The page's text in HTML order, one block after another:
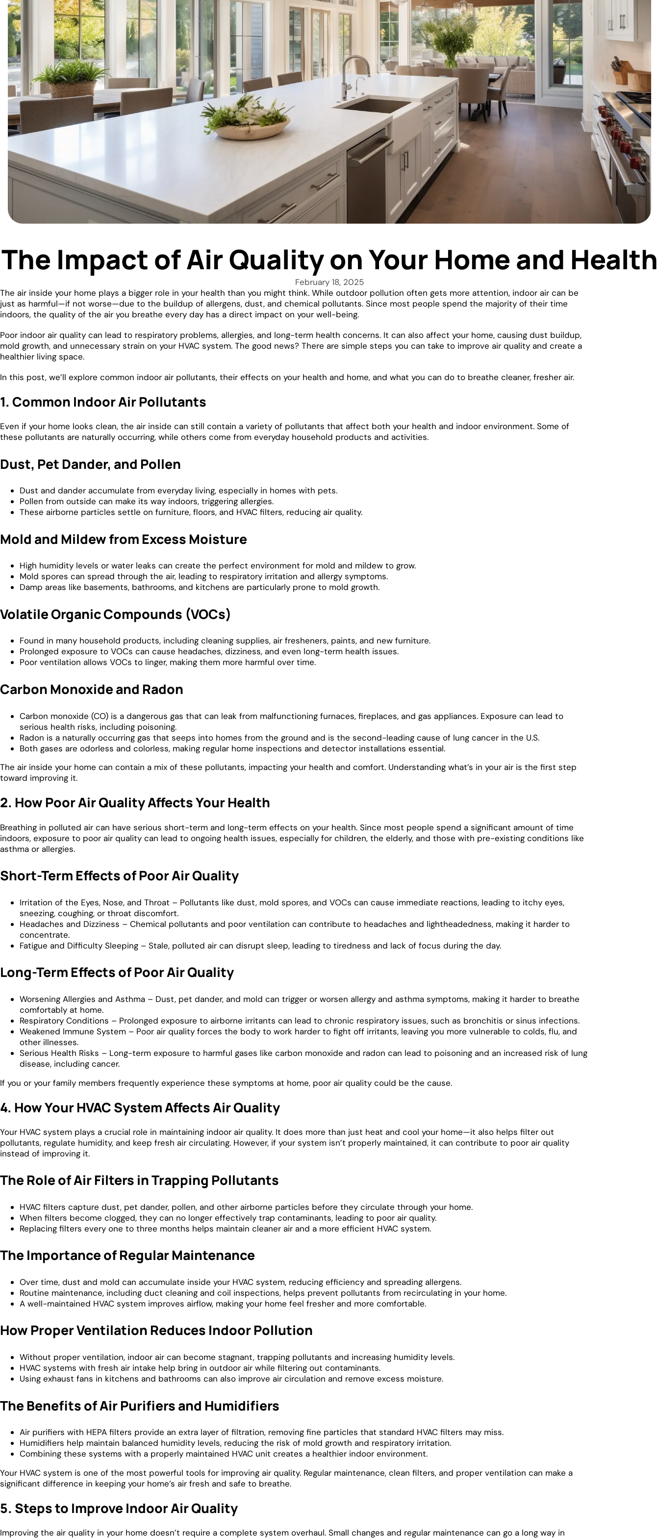
The Impact of Air Quality on Your Home and Health
February 18, 2025
The air inside your home plays a bigger role in your health than you might think. While outdoor pollution often gets more attention, indoor air can be
just as harmful—if not worse—due to the buildup of allergens, dust, and chemical pollutants. Since most people spend the majority of their time
indoors, the quality of the air you breathe every day has a direct impact on your well-being.
Poor indoor air quality can lead to respiratory problems, allergies, and long-term health concerns. It can also affect your home, causing dust buildup,
mold growth, and unnecessary strain on your HVAC system. The good news? There are simple steps you can take to improve air quality and create a
healthier living space.
In this post, we’ll explore common indoor air pollutants, their effects on your health and home, and what you can do to breathe cleaner, fresher air.
1. Common Indoor Air Pollutants
Even if your home looks clean, the air inside can still contain a variety of pollutants that affect both your health and indoor environment. Some of
these pollutants are naturally occurring, while others come from everyday household products and activities.
Dust, Pet Dander, and Pollen
Dust and dander accumulate from everyday living, especially in homes with pets.
Pollen from outside can make its way indoors, triggering allergies.
These airborne particles settle on furniture, floors, and HVAC filters, reducing air quality.
Mold and Mildew from Excess Moisture
High humidity levels or water leaks can create the perfect environment for mold and mildew to grow.
Mold spores can spread through the air, leading to respiratory irritation and allergy symptoms.
Damp areas like basements, bathrooms, and kitchens are particularly prone to mold growth.
Volatile Organic Compounds (VOCs)
Found in many household products, including cleaning supplies, air fresheners, paints, and new furniture.
Prolonged exposure to VOCs can cause headaches, dizziness, and even long-term health issues.
Poor ventilation allows VOCs to linger, making them more harmful over time.
Carbon Monoxide and Radon
Carbon monoxide (CO) is a dangerous gas that can leak from malfunctioning furnaces, fireplaces, and gas appliances. Exposure can lead to
serious health risks, including poisoning.
Radon is a naturally occurring gas that seeps into homes from the ground and is the second-leading cause of lung cancer in the U.S.
Both gases are odorless and colorless, making regular home inspections and detector installations essential.
The air inside your home can contain a mix of these pollutants, impacting your health and comfort. Understanding what’s in your air is the first step
toward improving it.
2. How Poor Air Quality Affects Your Health
Breathing in polluted air can have serious short-term and long-term effects on your health. Since most people spend a significant amount of time
indoors, exposure to poor air quality can lead to ongoing health issues, especially for children, the elderly, and those with pre-existing conditions like
asthma or allergies.
Short-Term Effects of Poor Air Quality
Irritation of the Eyes, Nose, and Throat – Pollutants like dust, mold spores, and VOCs can cause immediate reactions, leading to itchy eyes,
sneezing, coughing, or throat discomfort.
Headaches and Dizziness – Chemical pollutants and poor ventilation can contribute to headaches and lightheadedness, making it harder to
concentrate.
Fatigue and Difficulty Sleeping – Stale, polluted air can disrupt sleep, leading to tiredness and lack of focus during the day.
Long-Term Effects of Poor Air Quality
Worsening Allergies and Asthma – Dust, pet dander, and mold can trigger or worsen allergy and asthma symptoms, making it harder to breathe
comfortably at home.
Respiratory Conditions – Prolonged exposure to airborne irritants can lead to chronic respiratory issues, such as bronchitis or sinus infections.
Weakened Immune System – Poor air quality forces the body to work harder to fight off irritants, leaving you more vulnerable to colds, flu, and
other illnesses.
Serious Health Risks – Long-term exposure to harmful gases like carbon monoxide and radon can lead to poisoning and an increased risk of lung
disease, including cancer.
If you or your family members frequently experience these symptoms at home, poor air quality could be the cause.
4. How Your HVAC System Affects Air Quality
Your HVAC system plays a crucial role in maintaining indoor air quality. It does more than just heat and cool your home—it also helps filter out
pollutants, regulate humidity, and keep fresh air circulating. However, if your system isn’t properly maintained, it can contribute to poor air quality
instead of improving it.
The Role of Air Filters in Trapping Pollutants
HVAC filters capture dust, pet dander, pollen, and other airborne particles before they circulate through your home.
When filters become clogged, they can no longer effectively trap contaminants, leading to poor air quality.
Replacing filters every one to three months helps maintain cleaner air and a more efficient HVAC system.
The Importance of Regular Maintenance
Over time, dust and mold can accumulate inside your HVAC system, reducing efficiency and spreading allergens.
Routine maintenance, including duct cleaning and coil inspections, helps prevent pollutants from recirculating in your home.
A well-maintained HVAC system improves airflow, making your home feel fresher and more comfortable.
How Proper Ventilation Reduces Indoor Pollution
Without proper ventilation, indoor air can become stagnant, trapping pollutants and increasing humidity levels.
HVAC systems with fresh air intake help bring in outdoor air while filtering out contaminants.
Using exhaust fans in kitchens and bathrooms can also improve air circulation and remove excess moisture.
The Benefits of Air Purifiers and Humidifiers
Air purifiers with HEPA filters provide an extra layer of filtration, removing fine particles that standard HVAC filters may miss.
Humidifiers help maintain balanced humidity levels, reducing the risk of mold growth and respiratory irritation.
Combining these systems with a properly maintained HVAC unit creates a healthier indoor environment.
Your HVAC system is one of the most powerful tools for improving air quality. Regular maintenance, clean filters, and proper ventilation can make a
significant difference in keeping your home’s air fresh and safe to breathe.
5. Steps to Improve Indoor Air Quality
Improving the air quality in your home doesn’t require a complete system overhaul. Small changes and regular maintenance can go a long way in